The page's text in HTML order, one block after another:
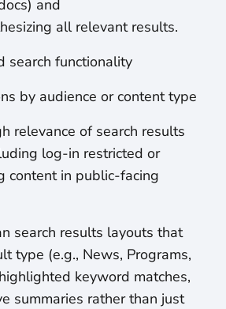
and
all relevant results.
search functionality
by audience or content type
relevance of search results
log-in restricted or
content in public-facing
search results layouts that
type (e.g., News, Programs,
keyword matches,
summaries rather than just